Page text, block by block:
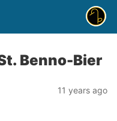
Benno-Bier
11 years ago